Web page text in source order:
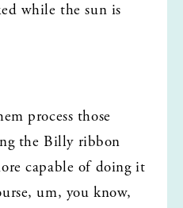
while the sun is
process those
the Billy ribbon
capable of doing it
um, you know,